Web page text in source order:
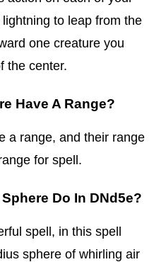
to leap from the
one creature you
the center.
Have A Range?
a range, and their range
for spell.
Do In DNd5e?
spell, in this spell
sphere of whirling air